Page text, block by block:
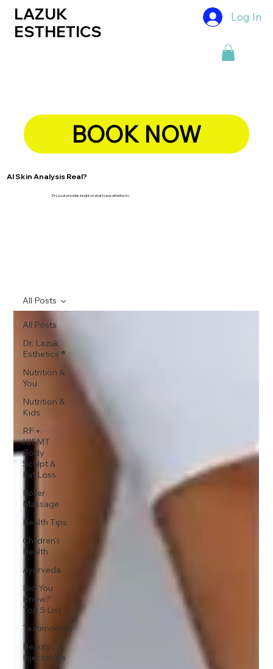
LAZUK
ESTHETICS
Log In
BOOK NOW
AI Skin Analysis Real?
Dr Lazuk provides insight on what to pay attention to.
All Posts
Dr. Lazuk
Esthetics ®
Nutrition &
You
Nutrition &
Kids
RF +
HIEMT
Body
Sculpt &
Fat Loss
Roller
Massage
Health Tips
Children's
Health
Ayurveda
Did You
Know?
Top 5 List
Testimonials
Beauty
Injectables
All Posts